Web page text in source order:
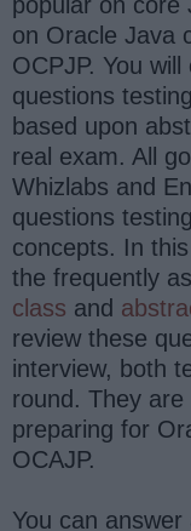
on Oracle Java
OCPJP. You
questions
based upon
real exam. All
Whizlabs and
questions
concepts. In
the frequently
class and
review these
interview, both
round. They
preparing for
OCAJP.
You can